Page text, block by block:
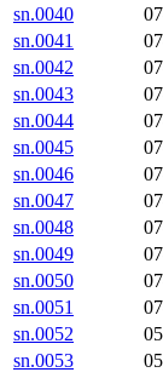
sn.0040
sn.0041
sn.0042
sn.0043
sn.0044
sn.0045
sn.0046
sn.0047
sn.0048
sn.0049
sn.0050
sn.0051
sn.0052
sn.0053